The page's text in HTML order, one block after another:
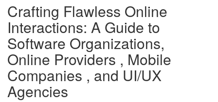
Crafting Flawless Online
Interactions: A Guide to
Software Organizations,
Online Providers , Mobile
Companies , and UI/UX
Agencies